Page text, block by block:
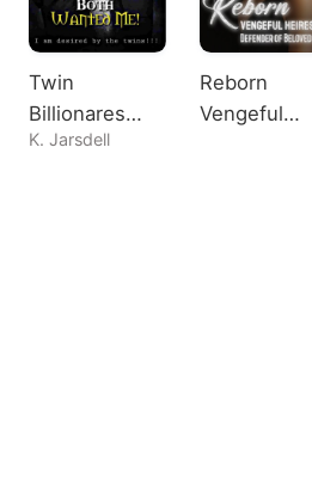
Twin
Billionares
Both Wanted
K. Jarsdell
Reborn
Vengeful